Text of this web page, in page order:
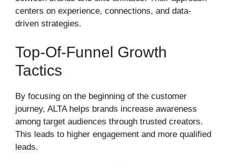
centers on experience, connections, and data-
driven strategies.
Top-Of-Funnel Growth
Tactics
By focusing on the beginning of the customer
journey, ALTA helps brands increase awareness
among target audiences through trusted creators.
This leads to higher engagement and more qualified
leads.